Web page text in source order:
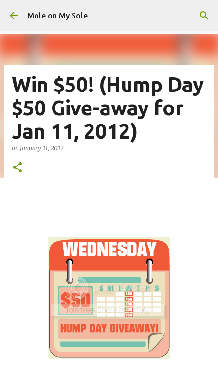
Skip to main content
Mole on My Sole
Win $50! (Hump Day
$50 Give-away for
Jan 11, 2012)
on January 11, 2012